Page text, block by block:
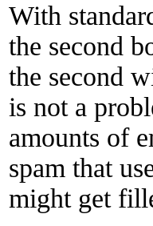
With
the second
the second
is not a
amounts of
spam that
might get